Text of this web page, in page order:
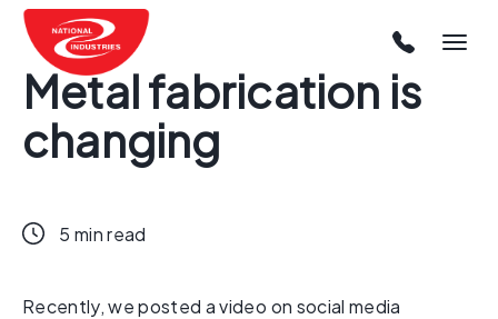
Metal fabrication is
changing
5 min read
Recently, we posted a video on social media